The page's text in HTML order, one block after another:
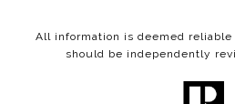
All information is deemed
should be independently